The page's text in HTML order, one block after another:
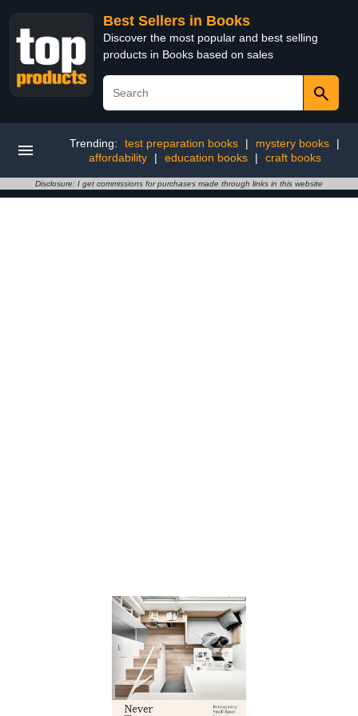
Best Sellers in Books
Discover the most popular and best selling
products in Books based on sales
Trending: test preparation books | mystery books
|
affordability
| education books | craft books
Disclosure: I get commissions for purchases made through links in this website